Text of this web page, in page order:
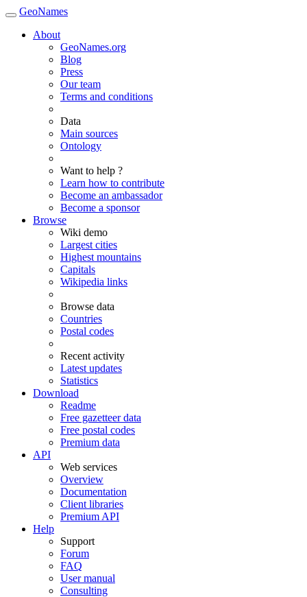
GeoNames
About
GeoNames.org
Blog
Press
Our team
Terms and conditions
Data
Main sources
Ontology
Want to help ?
Learn how to contribute
Become an ambassador
Become a sponsor
Browse
Wiki demo
Largest cities
Highest mountains
Capitals
Wikipedia links
Browse data
Countries
Postal codes
Recent activity
Latest updates
Statistics
Download
Readme
Free gazetteer data
Free postal codes
Premium data
API
Web services
Overview
Documentation
Client libraries
Premium API
Help
Support
Forum
FAQ
User manual
Consulting